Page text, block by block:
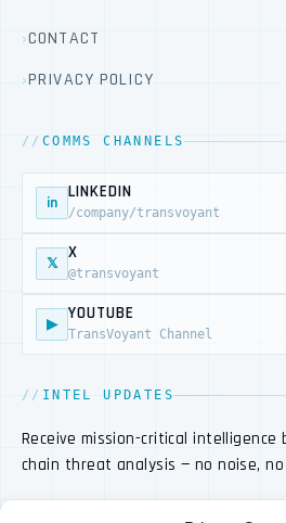
CONTACT
PRIVACY POLICY
COMMS CHANNELS
in
LINKEDIN
/company/transvoyant
𝕏
X
@transvoyant
▶
YOUTUBE
TransVoyant Channel
INTEL UPDATES
Receive mission-critical
chain threat analysis — no noise,